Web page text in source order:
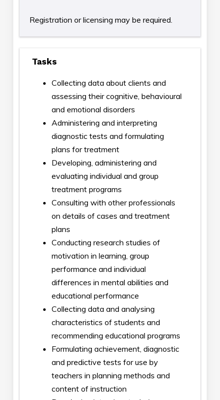
Registration or licensing may be required.
Tasks
Collecting data about clients and
assessing their cognitive, behavioural
and emotional disorders
Administering and interpreting
diagnostic tests and formulating
plans for treatment
Developing, administering and
evaluating individual and group
treatment programs
Consulting with other professionals
on details of cases and treatment
plans
Conducting research studies of
motivation in learning, group
performance and individual
differences in mental abilities and
educational performance
Collecting data and analysing
characteristics of students and
recommending educational programs
Formulating achievement, diagnostic
and predictive tests for use by
teachers in planning methods and
content of instruction